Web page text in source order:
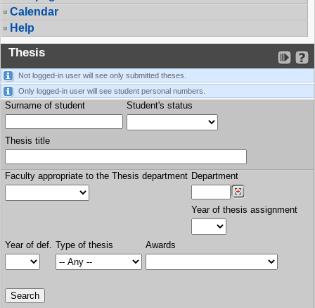
Calendar
Help
Thesis
Not logged-in user will see only submitted theses.
Only logged-in user will see student personal numbers.
Surname of student Student's status
Thesis title
Faculty appropriate to the Thesis department Department
Year of thesis assignment
Year of def. Type of thesis Awards